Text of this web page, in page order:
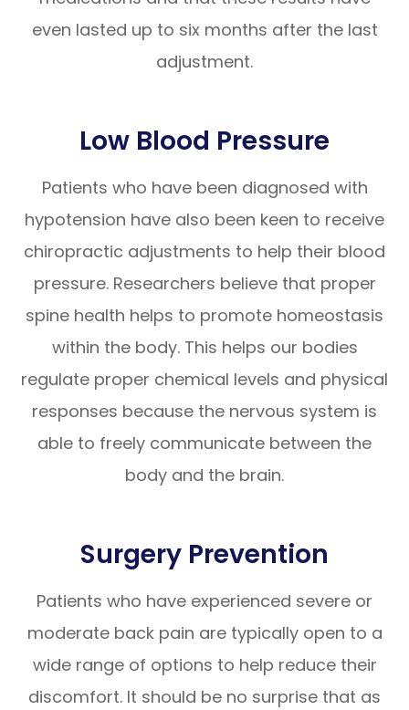
even lasted up to six months after the last
adjustment.
Low Blood Pressure
Patients who have been diagnosed with
hypotension have also been keen to receive
chiropractic adjustments to help their blood
pressure. Researchers believe that proper
spine health helps to promote homeostasis
within the body. This helps our bodies
regulate proper chemical levels and physical
responses because the nervous system is
able to freely communicate between the
body and the brain.
Surgery Prevention
Patients who have experienced severe or
moderate back pain are typically open to a
wide range of options to help reduce their
discomfort. It should be no surprise that as